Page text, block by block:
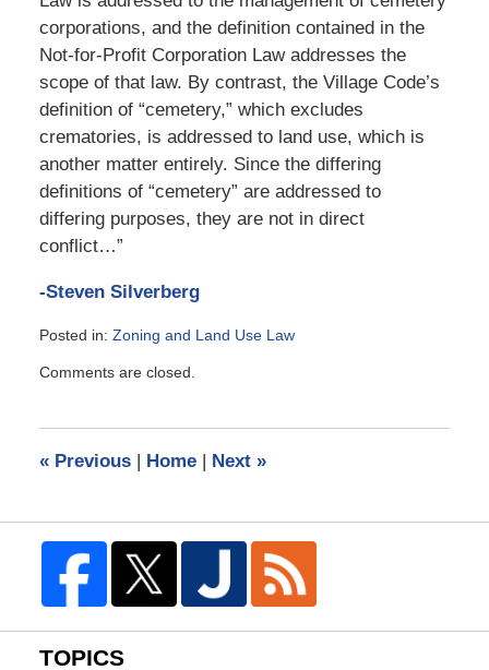
corporations, and the definition contained in the
Not-for-Profit Corporation Law addresses the
scope of that law. By contrast, the Village Code’s
definition of “cemetery,” which excludes
crematories, is addressed to land use, which is
another matter entirely. Since the differing
definitions of “cemetery” are addressed to
differing purposes, they are not in direct
conflict…”
-Steven Silverberg
Posted in: Zoning and Land Use Law
March
am
Comments are closed.
«Previous | Home | Next »
TOPICS